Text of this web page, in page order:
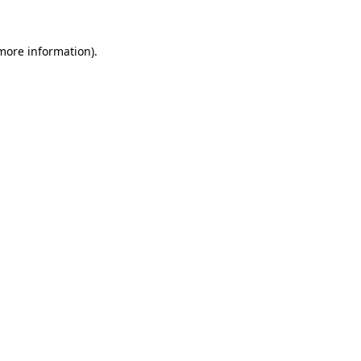
information).